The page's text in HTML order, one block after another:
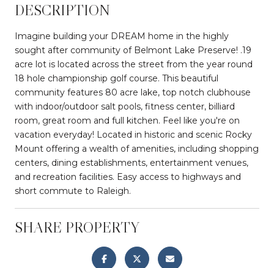
DESCRIPTION
Imagine building your DREAM home in the highly
sought after community of Belmont Lake Preserve! .19
acre lot is located across the street from the year round
18 hole championship golf course. This beautiful
community features 80 acre lake, top notch clubhouse
with indoor/outdoor salt pools, fitness center, billiard
room, great room and full kitchen. Feel like you're on
vacation everyday! Located in historic and scenic Rocky
Mount offering a wealth of amenities, including shopping
centers, dining establishments, entertainment venues,
and recreation facilities. Easy access to highways and
short commute to Raleigh.
SHARE PROPERTY